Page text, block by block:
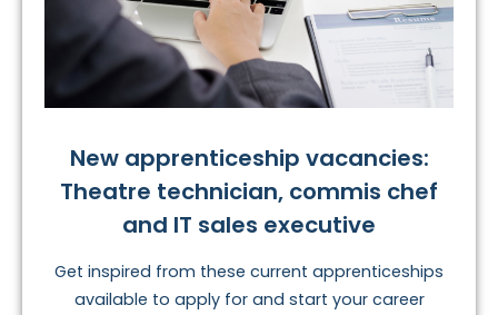
New apprenticeship vacancies:
Theatre technician, commis chef
and IT sales executive
Get inspired from these current apprenticeships
available to apply for and start your career